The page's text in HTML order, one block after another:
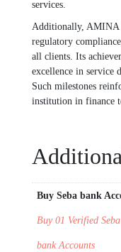
services.
Additionally, AMINA
regulatory
all clients. Its
excellence in service
Such milestones
institution in finance
Buy Seba bank
Buy 01 Verified
bank Accounts